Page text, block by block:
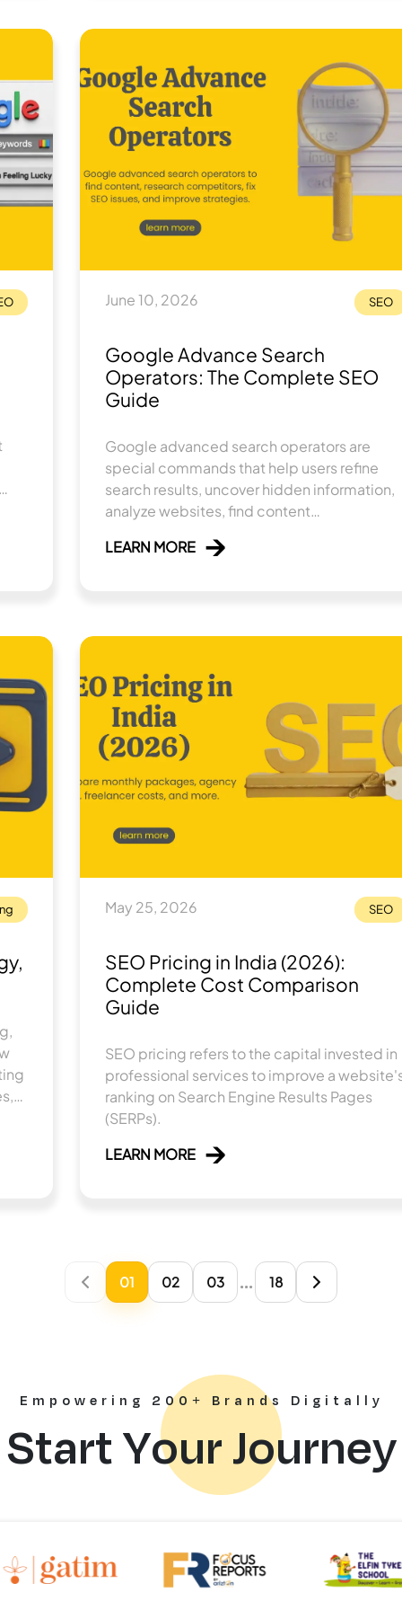
June 10, 2026 SEO
Google Advance Search
Operators: The Complete SEO
Guide
Google ad‍vanced searc​h‌ operators are
special comm‍an‍ds that he⁠lp users refine
search⁠ results, uncover hidd​en informat‍io‌n,
analyze websites, find con‌ten⁠t
resea​r​ch​.
LEARN MORE
May 25, 2026 SEO
SEO Pricing in India (2026):
Complete Cost Comparison
Guide
SEO pricing refers to the capital invested in
professional services to improve a
ranking on Search Engine Results Pages
(SERPs).
LEARN MORE
01 02 03 ... 18
Empowering 200+ Brands Digitally
Start Your Journey